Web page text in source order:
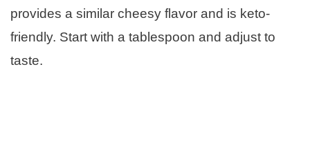
provides a similar cheesy flavor and is keto-
friendly. Start with a tablespoon and adjust to
taste.